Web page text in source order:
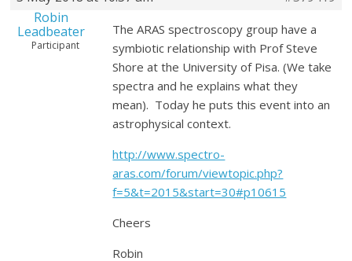
Robin
Leadbeater
Participant
The ARAS spectroscopy group have a
symbiotic relationship with Prof Steve
Shore at the University of Pisa. (We take
spectra and he explains what they
mean). Today he puts this event into an
astrophysical context.
http://www.spectro-
aras.com/forum/viewtopic.php?
f=5&t=2015&start=30#p10615
Cheers
Robin